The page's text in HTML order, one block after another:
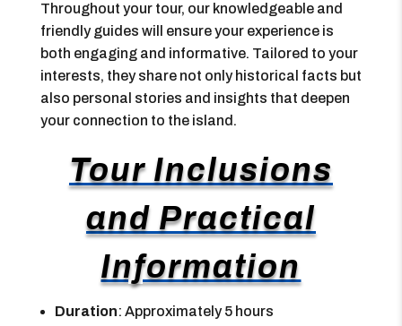
Throughout your tour, our knowledgeable and
friendly guides will ensure your experience is
both engaging and informative. Tailored to your
interests, they share not only historical facts but
also personal stories and insights that deepen
your connection to the island.
Tour Inclusions
and Practical
Information
Duration: Approximately 5 hours